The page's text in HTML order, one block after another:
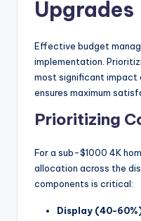
Upgrades
Effective budget
implementation.
most significant impact
ensures maximum
Prioritizing
For a sub-$1000 4K
allocation across the
components is critical:
Display (40-